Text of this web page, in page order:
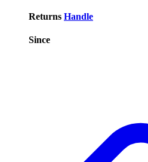
Returns Handle
Since